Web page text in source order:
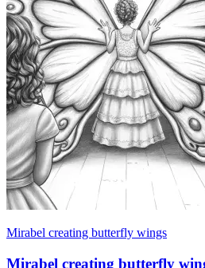
Mirabel creating butterfly wings
Mirabel creating butterfly